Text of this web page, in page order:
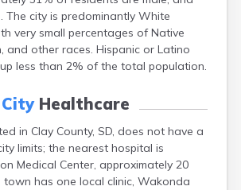
The city is predominantly White
very small percentages of Native
and other races. Hispanic or Latino
less than 2% of the total population.
Healthcare
in Clay County, SD, does not have a
limits; the nearest hospital is
Medical Center, approximately 20
town has one local clinic, Wakonda
Britton
Brookings
Bryant
Buffalo Gap
Bullhead
Burbank
Burke
Camp Crook
Canistota